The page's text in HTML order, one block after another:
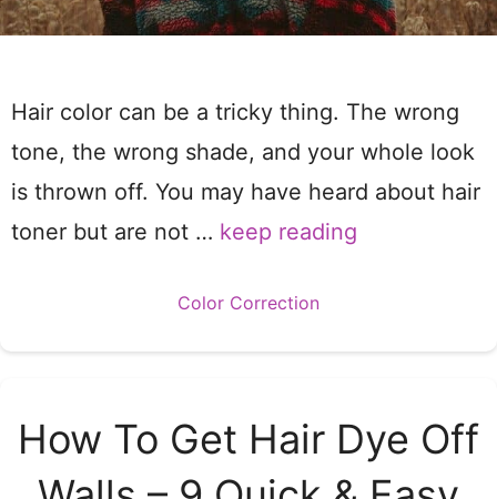
Hair color can be a tricky thing. The wrong
tone, the wrong shade, and your whole look
is thrown off. You may have heard about hair
toner but are not … keep reading
Categories
Color Correction
How To Get Hair Dye Off